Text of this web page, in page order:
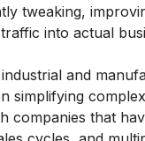
tweaking,
into actual
and
simplifying
companies that